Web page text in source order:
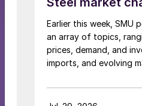
came under pressure
Earlier this week, SMU
an array of topics,
prices, demand, and
imports, and evolving